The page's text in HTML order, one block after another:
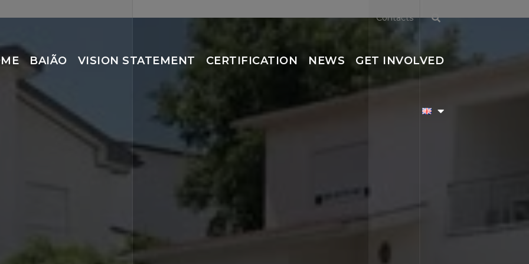
Contacts
BAIÃO VISION STATEMENT CERTIFICATION NEWS GET INVOLVED